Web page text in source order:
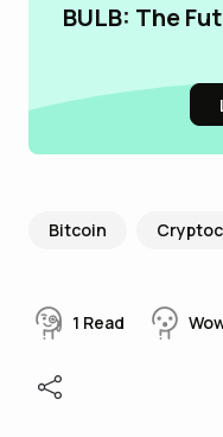
BULB: The
Bitcoin
1 Read